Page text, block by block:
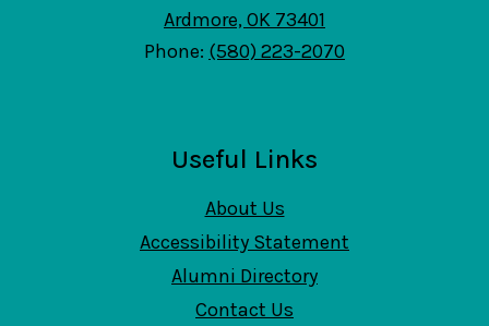
Ardmore, OK 73401
Phone: (580) 223-2070
Useful Links
About Us
Accessibility Statement
Alumni Directory
Contact Us